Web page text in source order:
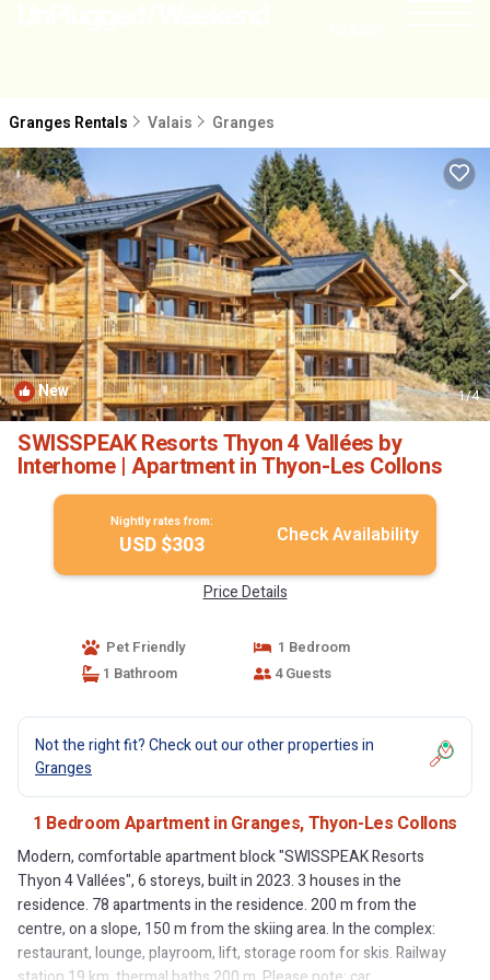
Granges Rentals Valais Granges
New 1/4
SWISSPEAK Resorts Thyon 4 Vallées by
Interhome | Apartment in Thyon-Les Collons
Nightly rates from:
USD $303 Check Availability
Price Details
Pet Friendly
1 Bedroom
1 Bathroom
4 Guests
Not the right fit? Check out our other properties in
Granges
1 Bedroom Apartment in Granges, Thyon-Les Collons
Modern, comfortable apartment block "SWISSPEAK Resorts
Thyon 4 Vallées", 6 storeys, built in 2023. 3 houses in the
residence. 78 apartments in the residence. 200 m from the
centre, on a slope, 150 m from the skiing area. In the complex:
restaurant, lounge, playroom, lift, storage room for skis. Railway